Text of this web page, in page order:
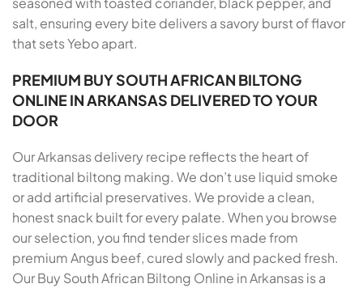
salt, ensuring every bite delivers a savory burst of flavor
that sets Yebo apart.
PREMIUM BUY SOUTH AFRICAN BILTONG
ONLINE IN ARKANSAS DELIVERED TO YOUR
DOOR
Our Arkansas delivery recipe reflects the heart of
traditional biltong making. We don’t use liquid smoke
or add artificial preservatives. We provide a clean,
honest snack built for every palate. When you browse
our selection, you find tender slices made from
premium Angus beef, cured slowly and packed fresh.
Our Buy South African Biltong Online in Arkansas is a